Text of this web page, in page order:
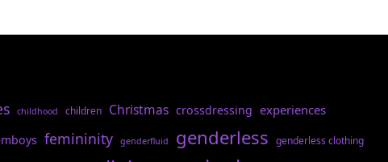
childhood children Christmas crossdressing experiences
femininity genderfluid genderless genderless clothing